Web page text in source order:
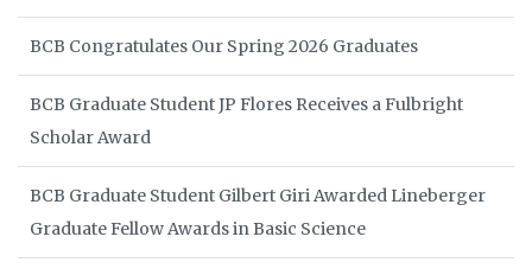
BCB Congratulates Our Spring 2026 Graduates
BCB Graduate Student JP Flores Receives a Fulbright
Scholar Award
BCB Graduate Student Gilbert Giri Awarded Lineberger
Graduate Fellow Awards in Basic Science